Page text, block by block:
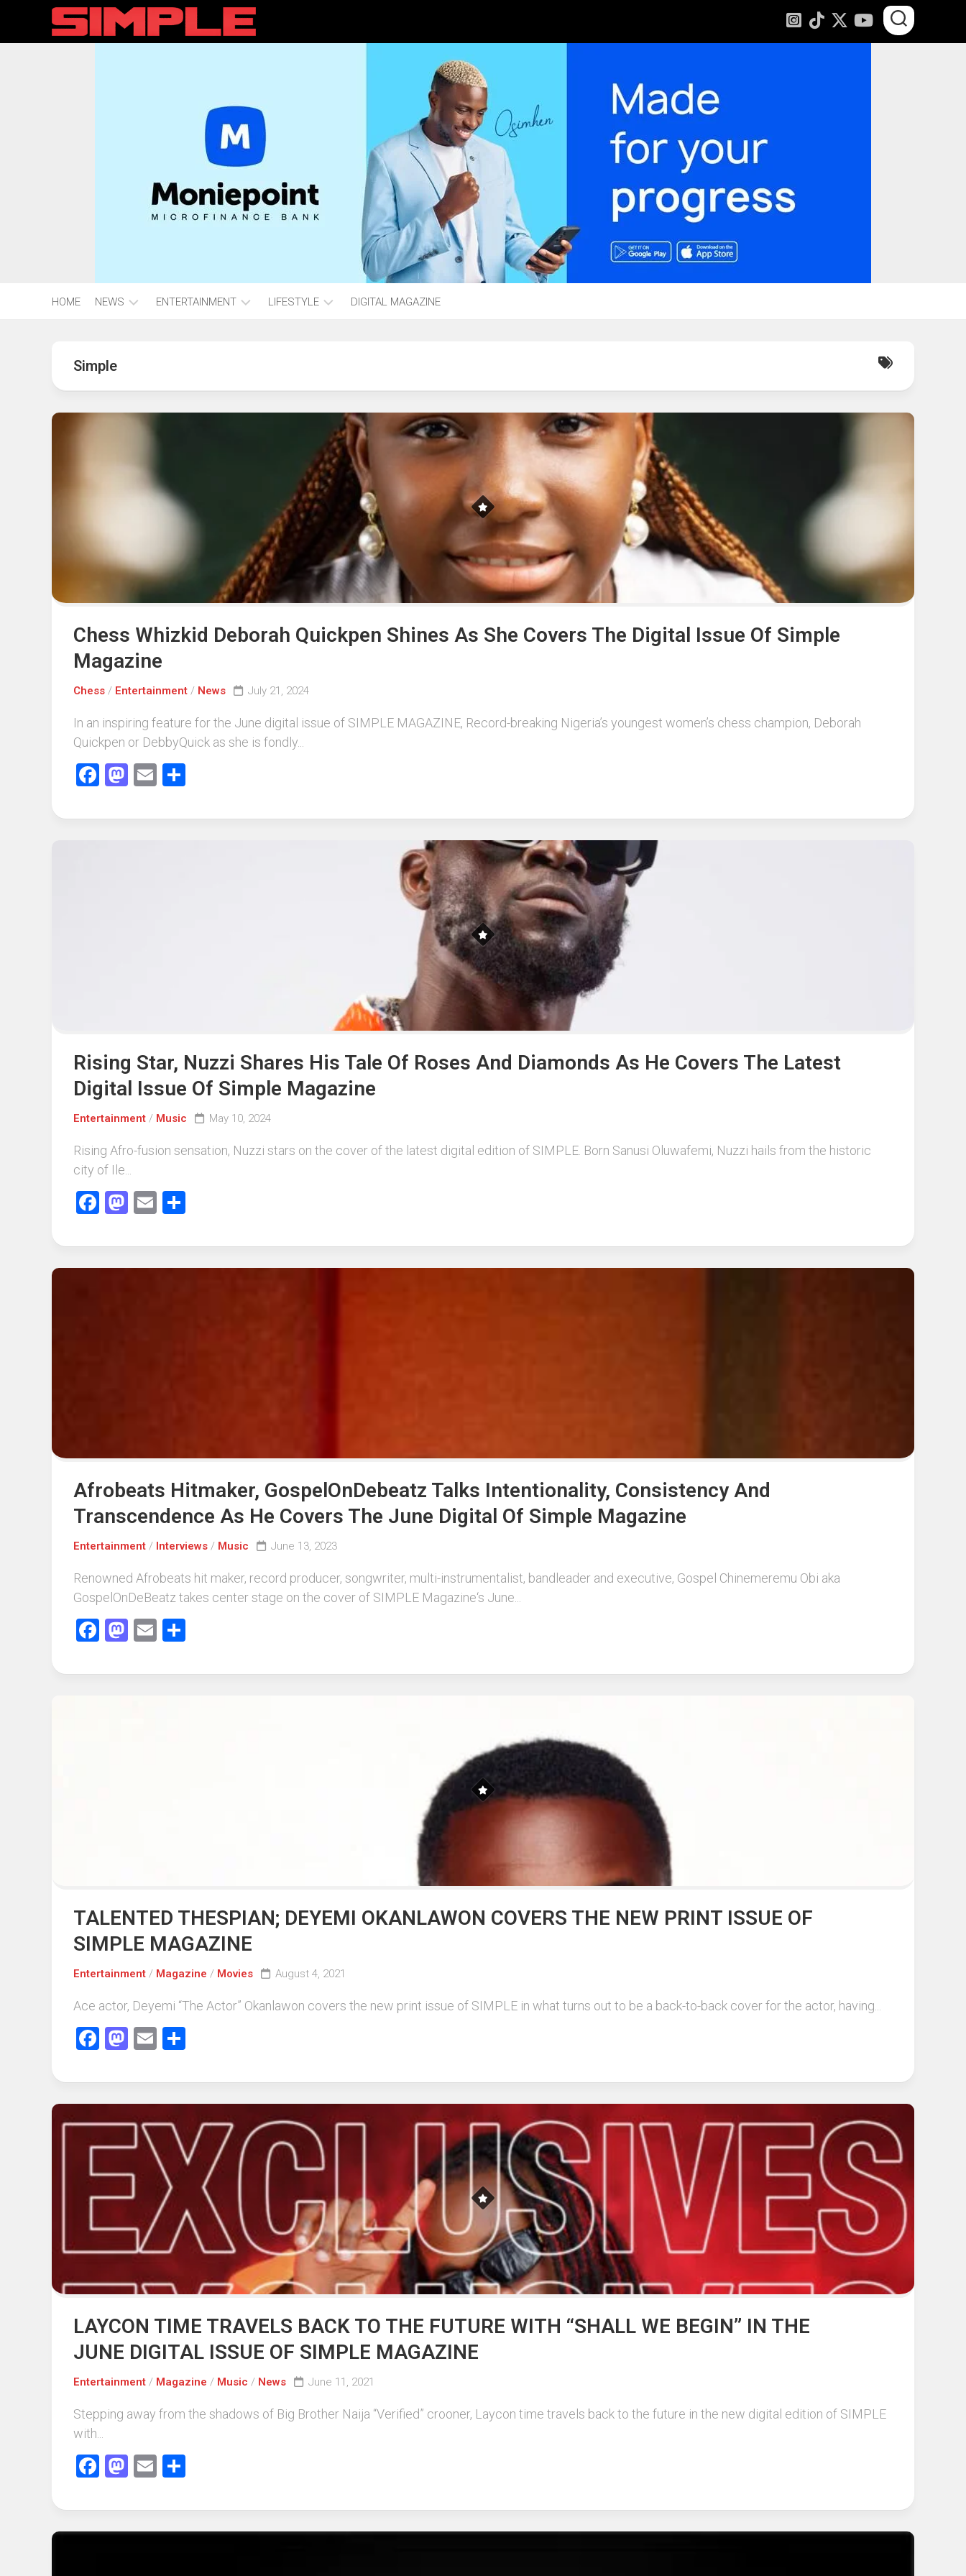
HOME NEWS
Gist
Business
ENTERTAINMENT LIFESTYLE
&
DIGITAL MAGAZINE
Simple
Chess Whizkid Deborah Quickpen Shines As She Covers The Digital Issue Of Simple
Magazine
Chess / Entertainment / News July 21, 2024
In an inspiring feature for the June digital issue of SIMPLE MAGAZINE, Record-breaking Nigeria’s youngest women’s chess champion, Deborah
Quickpen or DebbyQuick as she is fondly...
Facebook
Mastodon
Email
Rising Star, Nuzzi Shares His Tale Of Roses And Diamonds As He Covers The Latest
Digital Issue Of Simple Magazine
Entertainment / Music May 10, 2024
Rising Afro-fusion sensation, Nuzzi stars on the cover of the latest digital edition of SIMPLE. Born Sanusi Oluwafemi, Nuzzi hails from the historic
city of Ile...
Facebook
Mastodon
Email
Afrobeats Hitmaker, GospelOnDebeatz Talks Intentionality, Consistency And
Transcendence As He Covers The June Digital Of Simple Magazine
Entertainment / Interviews / Music June 13, 2023
Renowned Afrobeats hit maker, record producer, songwriter, multi-instrumentalist, bandleader and executive, Gospel Chinemeremu Obi aka
GospelOnDeBeatz takes center stage on the cover of SIMPLE Magazine‘s June...
Facebook
Mastodon
Email
TALENTED THESPIAN; DEYEMI OKANLAWON COVERS THE NEW PRINT ISSUE OF
SIMPLE MAGAZINE
Entertainment / Magazine / Movies August 4, 2021
Ace actor, Deyemi “The Actor” Okanlawon covers the new print issue of SIMPLE in what turns out to be a back-to-back cover for the actor, having...
Facebook
Mastodon
Email
LAYCON TIME TRAVELS BACK TO THE FUTURE WITH “SHALL WE BEGIN” IN THE
JUNE DIGITAL ISSUE OF SIMPLE MAGAZINE
Entertainment / Magazine / Music / News June 11, 2021
Stepping away from the shadows of Big Brother Naija “Verified” crooner, Laycon time travels back to the future in the new digital edition of SIMPLE
with...
Facebook
Mastodon
Email